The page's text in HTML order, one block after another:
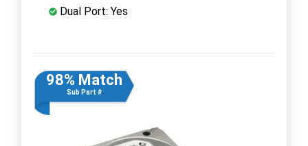
Dual Port: Yes
98% Match
Sub Part #